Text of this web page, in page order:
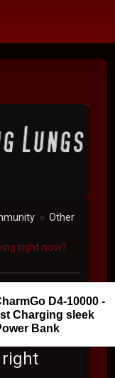
► Other
right now?
D4-10000 -
Charging sleek
Bank
right